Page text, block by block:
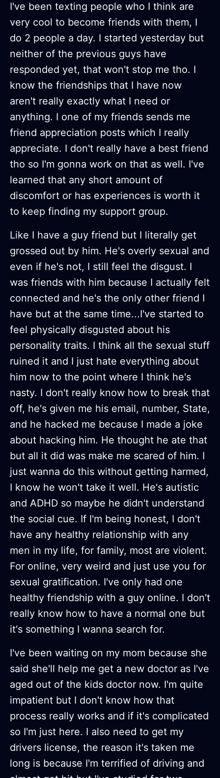
I've been texting people who I think are
very cool to become friends with them, I
do 2 people a day. I started yesterday but
neither of the previous guys have
responded yet, that won't stop me tho. I
know the friendships that I have now
aren't really exactly what I need or
anything. I one of my friends sends me
friend appreciation posts which I really
appreciate. I don't really have a best friend
tho so I'm gonna work on that as well. I've
learned that any short amount of
discomfort or has experiences is worth it
to keep finding my support group.
Like I have a guy friend but I literally get
grossed out by him. He's overly sexual and
even if he's not, I still feel the disgust. I
was friends with him because I actually felt
connected and he's the only other friend I
have but at the same time...I've started to
feel physically disgusted about his
personality traits. I think all the sexual stuff
ruined it and I just hate everything about
him now to the point where I think he's
nasty. I don't really know how to break that
off, he's given me his email, number, State,
and he hacked me because I made a joke
about hacking him. He thought he ate that
but all it did was make me scared of him. I
just wanna do this without getting harmed,
I know he won't take it well. He's autistic
and ADHD so maybe he didn't understand
the social cue. If I'm being honest, I don't
have any healthy relationship with any
men in my life, for family, most are violent.
For online, very weird and just use you for
sexual gratification. I've only had one
healthy friendship with a guy online. I don't
really know how to have a normal one but
it's something I wanna search for.
I've been waiting on my mom because she
said she'll help me get a new doctor as I've
aged out of the kids doctor now. I'm quite
impatient but I don't know how that
process really works and if it's complicated
so I'm just here. I also need to get my
drivers license, the reason it's taken me
long is because I'm terrified of driving and